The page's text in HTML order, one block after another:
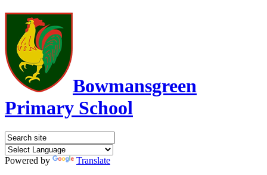
Bowmansgreen
Primary School
Powered by
Translate